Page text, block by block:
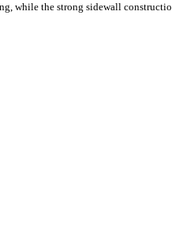
while the strong sidewall